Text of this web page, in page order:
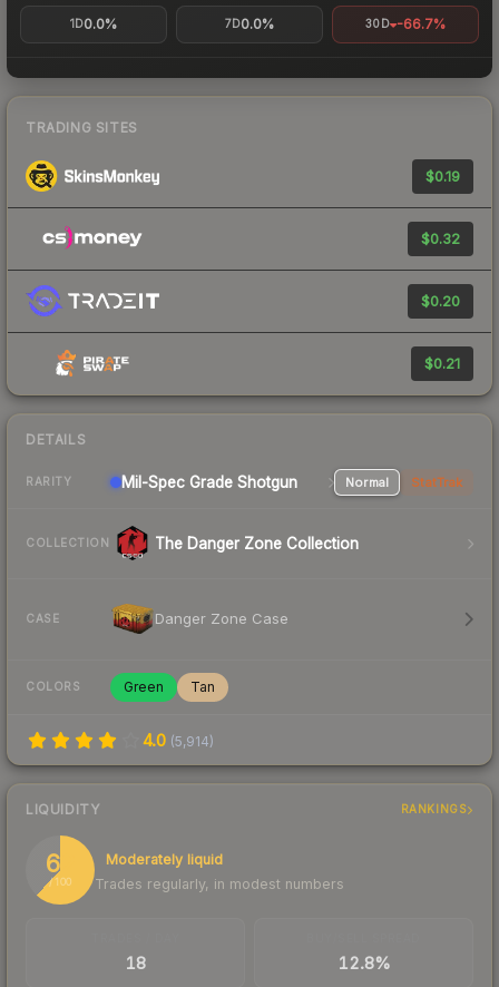
1D0.0% 7D0.0% 30D -66.7%
TRADING SITES
$0.19
$0.32
$0.20
$0.21
DETAILS
RARITY Mil-Spec Grade Shotgun Normal StatTrak
COLLECTION The Danger Zone Collection
CASE Danger Zone Case
COLORS Green Tan
4.0 (5,914)
LIQUIDITY RANKINGS
62
/ 100
Moderately liquid
Trades regularly, in modest numbers
18 12.8%